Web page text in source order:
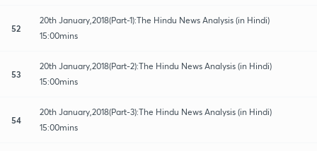
52
20th January,2018(Part-1):The Hindu News Analysis (in Hindi)
15:00mins
53
20th January,2018(Part-2):The Hindu News Analysis (in Hindi)
15:00mins
54
20th January,2018(Part-3):The Hindu News Analysis (in Hindi)
15:00mins